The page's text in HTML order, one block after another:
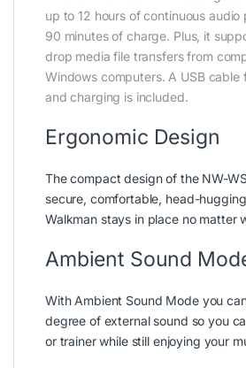
up to 12 hours of continuous
90 minutes of charge. Plus, it
drop media file transfers from
Windows computers. A USB cable
and charging is included.
Ergonomic Design
The compact design of the NW-
secure, comfortable, head-
Walkman stays in place no matter
Ambient Sound
With Ambient Sound Mode you
degree of external sound so you
or trainer while still enjoying your